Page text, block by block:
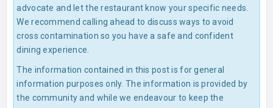
advocate and let the restaurant know your specific needs.
We recommend calling ahead to discuss ways to avoid
cross contamination so you have a safe and confident
dining experience.
The information contained in this post is for general
information purposes only. The information is provided by
the community and while we endeavour to keep the